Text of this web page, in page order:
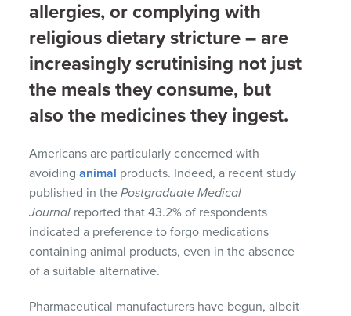
allergies, or complying with
religious dietary stricture – are
increasingly scrutinising not just
the meals they consume, but
also the medicines they ingest.
Americans are particularly concerned with
avoidinganimal products. Indeed, a recent study
published in thePostgraduate Medical
Journal reported that 43.2% of respondents
indicated a preference to forgo medications
containing animal products, even in the absence
of a suitable alternative.
Pharmaceutical manufacturers have begun, albeit